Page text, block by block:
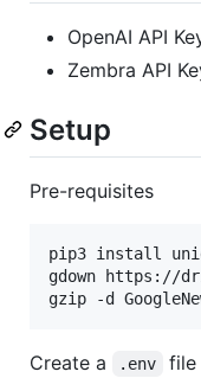
OpenAI API
Zembra API
Setup
Pre-requisites
pip3 install
gdown https://
gzip -d
Create a .env file